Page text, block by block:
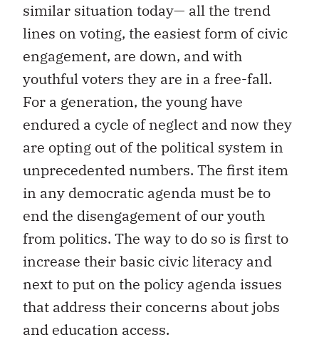
similar situation today— all the trend
lines on voting, the easiest form of civic
engagement, are down, and with
youthful voters they are in a free-fall.
For a generation, the young have
endured a cycle of neglect and now they
are opting out of the political system in
unprecedented numbers. The first item
in any democratic agenda must be to
end the disengagement of our youth
from politics. The way to do so is first to
increase their basic civic literacy and
next to put on the policy agenda issues
that address their concerns about jobs
and education access.